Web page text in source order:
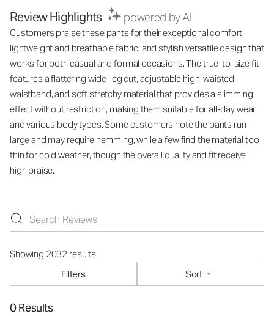
Review Highlights powered by AI
Customers praise these pants for their exceptional comfort,
lightweight and breathable fabric, and stylish versatile design that
works for both casual and formal occasions. The true-to-size fit
features a flattering wide-leg cut, adjustable high-waisted
waistband, and soft stretchy material that provides a slimming
effect without restriction, making them suitable for all-day wear
and various body types. Some customers note the pants run
large and may require hemming, while a few find the material too
thin for cold weather, though the overall quality and fit receive
high praise.
Showing 2032 results
Filters
Sort
0 Results